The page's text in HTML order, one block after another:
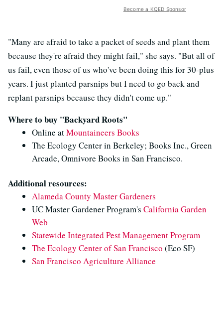
Become a KQED Sponsor
"Many are afraid to take a packet of seeds and plant them
because they're afraid they might fail," she says. "But all of
us fail, even those of us who've been doing this for 30-plus
years. I just planted parsnips but I need to go back and
replant parsnips because they didn't come up."
Where to buy "Backyard Roots"
Online atMountaineers Books
The Ecology Center in Berkeley; Books Inc., Green
Arcade, Omnivore Books in San Francisco.
Additional resources:
Alameda County Master Gardeners
UC Master Gardener Program's California Garden
Web
Statewide Integrated Pest Management Program
The Ecology Center of San Francisco (Eco SF)
San Francisco Agriculture Alliance